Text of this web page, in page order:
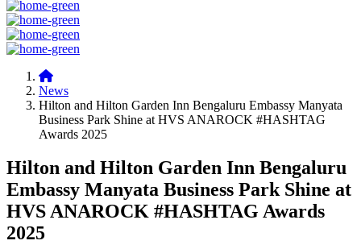
News
Hilton and Hilton Garden Inn Bengaluru Embassy Manyata
Business Park Shine at HVS ANAROCK #HASHTAG
Awards 2025
Hilton and Hilton Garden Inn Bengaluru
Embassy Manyata Business Park Shine at
HVS ANAROCK #HASHTAG Awards
2025